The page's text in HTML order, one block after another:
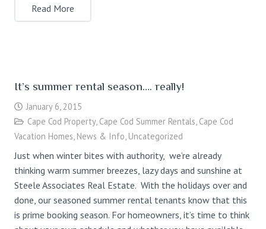
Read More
It’s summer rental season…. really!
January 6, 2015
Cape Cod Property, Cape Cod Summer Rentals, Cape Cod
Vacation Homes, News & Info, Uncategorized
Just when winter bites with authority, we’re already
thinking warm summer breezes, lazy days and sunshine at
Steele Associates Real Estate. With the holidays over and
done, our seasoned summer rental tenants know that this
is prime booking season. For homeowners, it’s time to think